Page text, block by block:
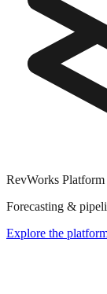
RevWorks Platform
Forecasting &
Explore the